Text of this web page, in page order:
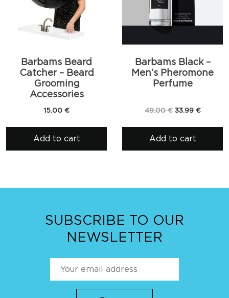
Barbams Beard
Catcher – Beard
Grooming
Accessories
15.00 €
Add to cart
Barbams Black –
Men’s Pheromone
Perfume
49.00€ Original
49.00 €.
33.99 €Current
Add to cart
SUBSCRIBE TO OUR
NEWSLETTER